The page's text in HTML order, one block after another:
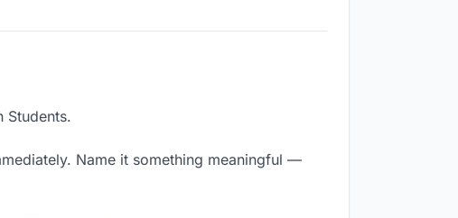
Students.
Name it something meaningful —